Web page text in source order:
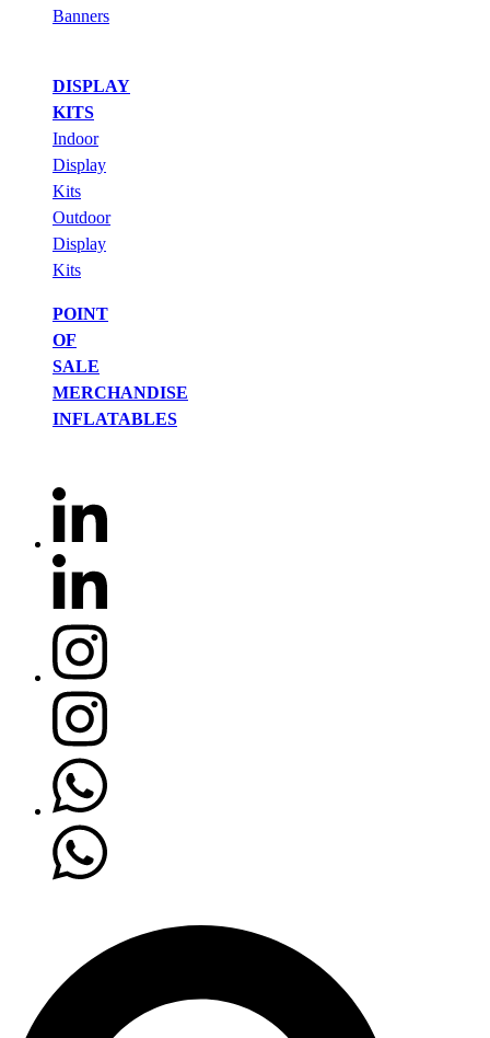
Banners
DISPLAY
KITS
Indoor
Display
Kits
Outdoor
Display
Kits
POINT
OF
SALE
MERCHANDISE
INFLATABLES